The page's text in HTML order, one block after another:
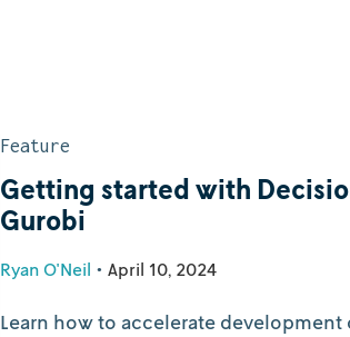
Feature
Getting started with
Gurobi
Ryan O'Neil • April 10, 2024
Learn how to accelerate